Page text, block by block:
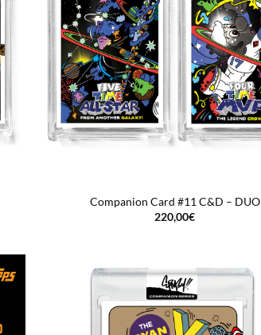
Companion Card #11 C&D – DUO
220,00€